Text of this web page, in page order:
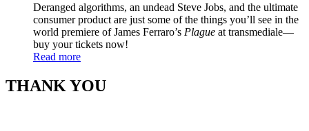
Deranged algorithms, an undead Steve Jobs, and the ultimate
consumer product are just some of the things you’ll see in the
world premiere of James Ferraro’s Plague at transmediale—
buy your tickets now!
Read more
THANK YOU